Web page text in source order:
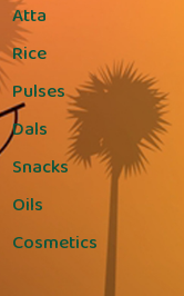
Atta
Rice
Pulses
Dals
Snacks
Oils
Cosmetics